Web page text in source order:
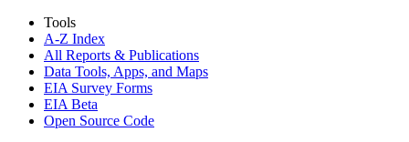
Tools
A-Z Index
All Reports & Publications
Data Tools, Apps, and Maps
EIA Survey Forms
EIA Beta
Open Source Code